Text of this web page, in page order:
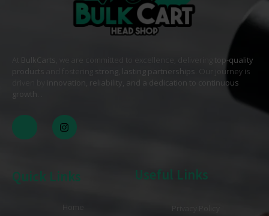
BulkCarts , we are committed to excellence, delivering
top-quality
products
strong, lasting partnerships. Our journey is
innovation, reliability, and a dedication to continuous
growth
Quick Links
Home
Useful Links